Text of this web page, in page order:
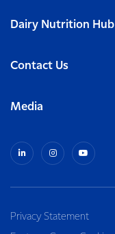
Dairy Nutrition Hub
Contact Us
Media
Privacy Statement